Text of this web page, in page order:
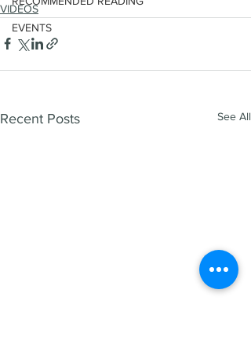
EVENTS
VIDEOS
Recent Posts See All